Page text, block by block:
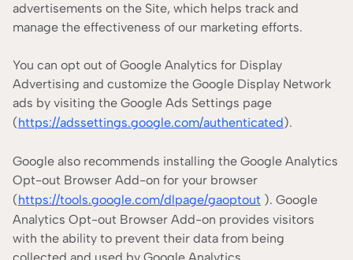
advertisements on the Site, which helps track and
manage the effectiveness of our marketing efforts.
You can opt out of Google Analytics for Display
Advertising and customize the Google Display Network
ads by visiting the Google Ads Settings page
(https://adssettings.google.com/authenticated).
Google also recommends installing the Google Analytics
Opt-out Browser Add-on for your browser
(https://tools.google.com/dlpage/gaoptout ). Google
Analytics Opt-out Browser Add-on provides visitors
with the ability to prevent their data from being